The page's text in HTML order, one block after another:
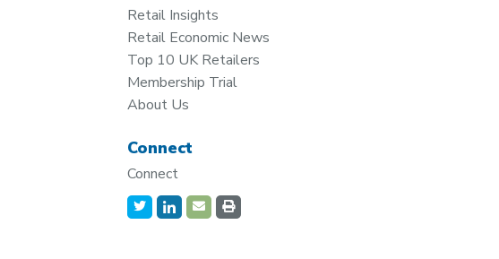
Retail Insights
Retail Economic News
Top 10 UK Retailers
Membership Trial
About Us
Connect
Connect